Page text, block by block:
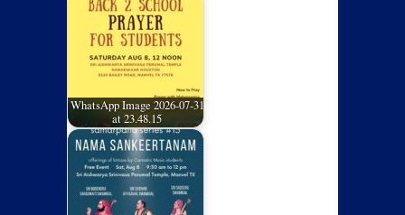
WhatsApp Image 2026-07-31
at 23.48.15